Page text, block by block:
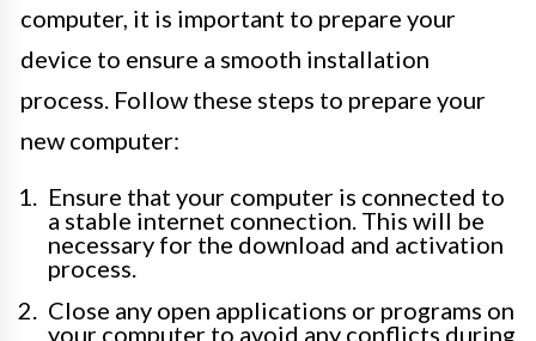
computer, it is important to prepare your
device to ensure a smooth installation
process. Follow these steps to prepare your
new computer:
Ensure that your computer is connected to
a stable internet connection. This will be
necessary for the download and activation
process.
Close any open applications or programs on
your computer to avoid any conflicts during